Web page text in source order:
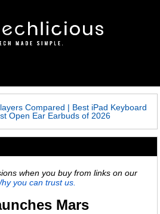
Compared | Best iPad Keyboard
Open Ear Earbuds of 2026
when you buy from links on our
you can trust us.
Mars